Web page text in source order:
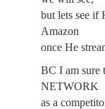
but lets see if
Amazon
once He
BC I am
NETWORK
as a